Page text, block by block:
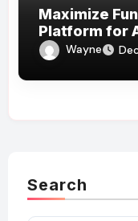
Maximize
Platform for
Wayne
Search